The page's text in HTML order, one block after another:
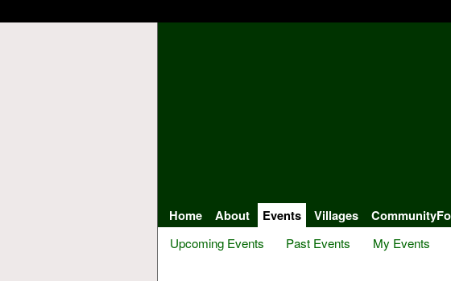
Home About Events Villages
Upcoming Events
Past Events My Events